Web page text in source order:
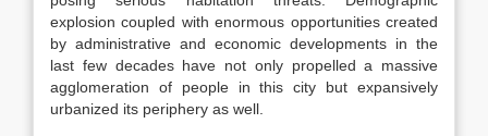
explosion coupled with enormous opportunities created
by administrative and economic developments in the
last few decades have not only propelled a massive
agglomeration of people in this city but expansively
urbanized its periphery as well.